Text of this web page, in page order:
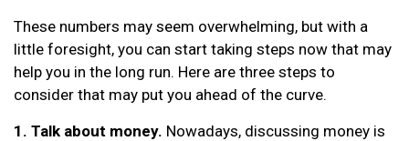
These numbers may seem overwhelming, but with a
little foresight, you can start taking steps now that may
help you in the long run. Here are three steps to
consider that may put you ahead of the curve.
1. Talk about money. Nowadays, discussing money is